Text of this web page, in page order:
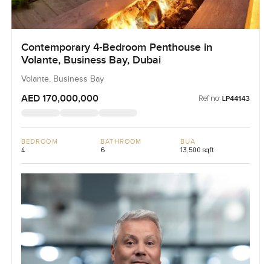
Contemporary 4-Bedroom Penthouse in
Volante, Business Bay, Dubai
Volante, Business Bay
AED 170,000,000 Ref no: LP44143
BEDROOM
4
BATHROOM
6
BUA
13,500 sqft